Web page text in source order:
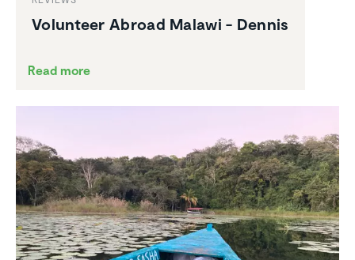
Volunteer Abroad Malawi - Dennis
Read more